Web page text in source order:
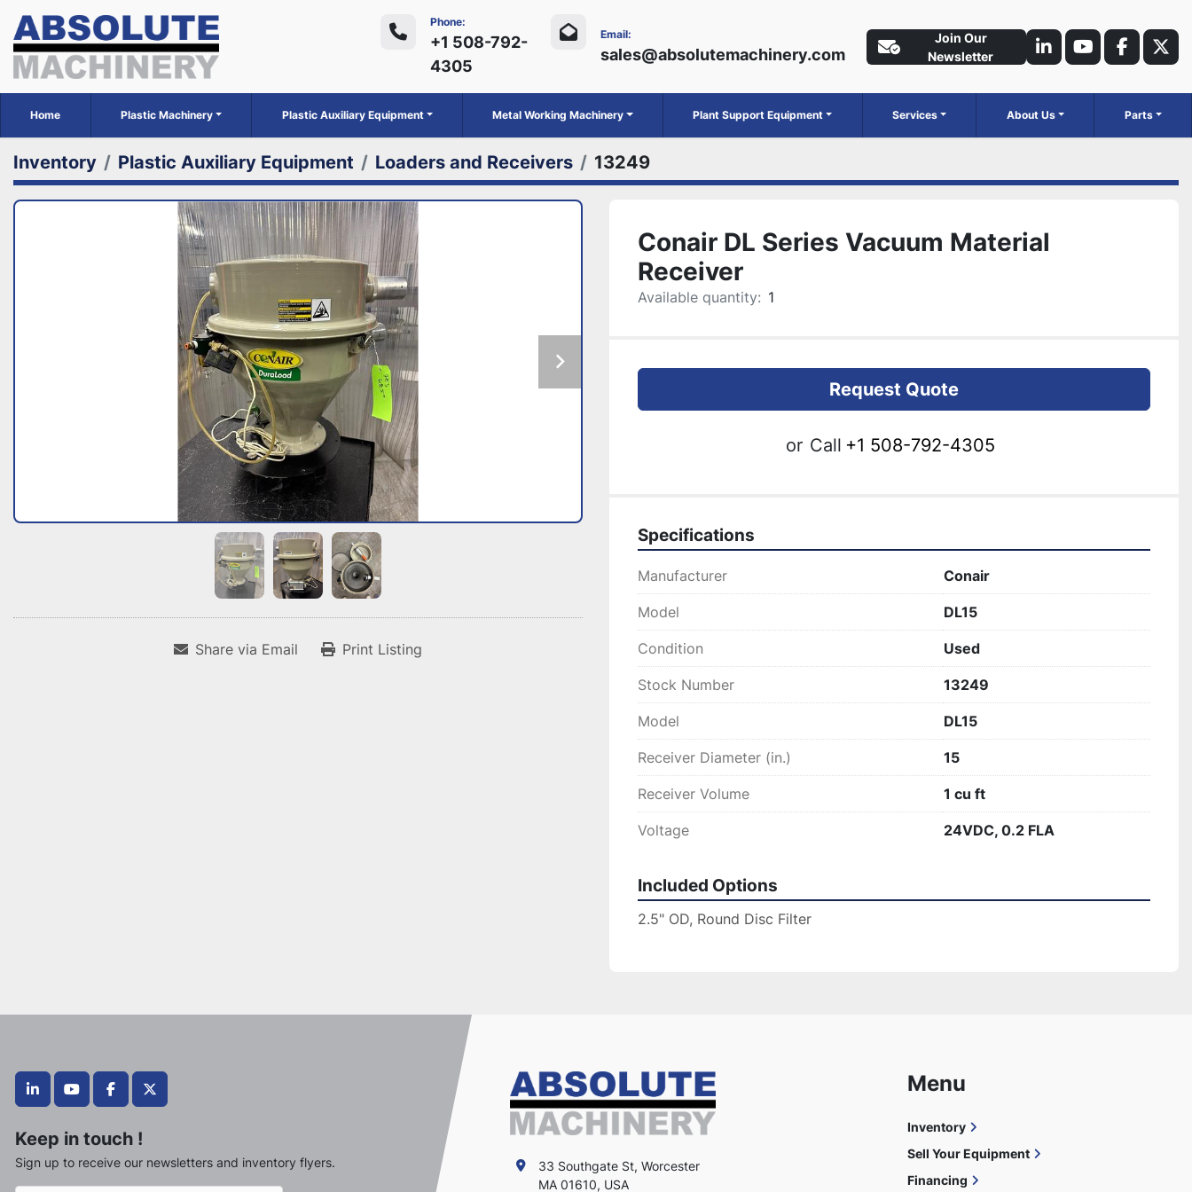
Phone:
+1 508-792-
4305
Email:
sales@absolutemachinery.com
Join Our
Newsletter
linkedinyoutube
Home Plastic Machinery Plastic Auxiliary Equipment Metal Working Machinery Plant Support Equipment Parts
Services About Us
Inventory Plastic Auxiliary Equipment Loaders and Receivers 13249
Share via Email Print Listing
Conair DL Series Vacuum Material
Receiver
Available quantity: 1
Request Quote
or Call +1 508-792-4305
Specifications
Manufacturer Conair
Model DL15
Condition Used
Stock Number 13249
Model DL15
Receiver Diameter (in.) 15
Receiver Volume 1 cu ft
Voltage 24VDC, 0.2 FLA
Included Options
2.5" OD, Round Disc Filter
linkedinyoutubefacebooktwitter
Keep in touch !
Sign up to receive our newsletters and inventory flyers.
33 Southgate St, Worcester
MA 01610, USA
Menu
Inventory
Sell Your Equipment
Financing